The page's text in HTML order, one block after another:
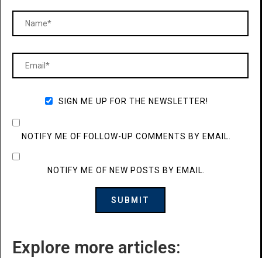
SIGN ME UP FOR THE NEWSLETTER!
NOTIFY ME OF FOLLOW-UP COMMENTS BY EMAIL.
NOTIFY ME OF NEW POSTS BY EMAIL.
Explore more articles: